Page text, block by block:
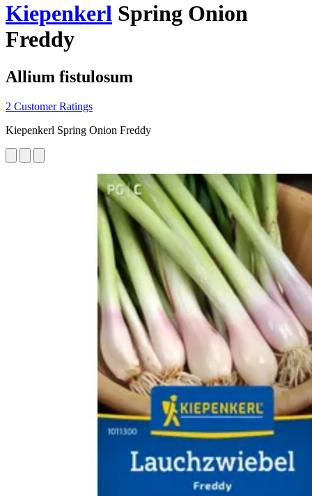
Kiepenkerl Spring Onion
Freddy
Allium fistulosum
2 Customer Ratings
Kiepenkerl Spring Onion Freddy